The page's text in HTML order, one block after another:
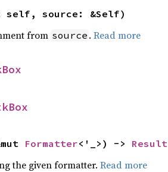
self, source: &Self)
from source . Read more
Formatter<'_>) -> Result
the given formatter. Read more